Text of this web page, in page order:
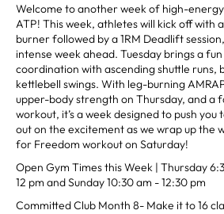
Welcome to another week of high-
ATP! This week, athletes will kick off with
burner followed by a 1RM Deadlift
intense week ahead. Tuesday brings a
coordination with ascending shuttle runs,
kettlebell swings. With leg-burning
upper-body strength on Thursday, and a
workout, it’s a week designed to push you
out on the excitement as we wrap up the
for Freedom workout on Saturday!
Open Gym Times this Week | Thursday
12 pm and Sunday 10:30 am - 12:30 pm
Committed Club Month 8- Make it to 16